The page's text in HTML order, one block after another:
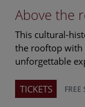
Above the
This cultural-
the rooftop with
unforgettable
TICKETS FREE